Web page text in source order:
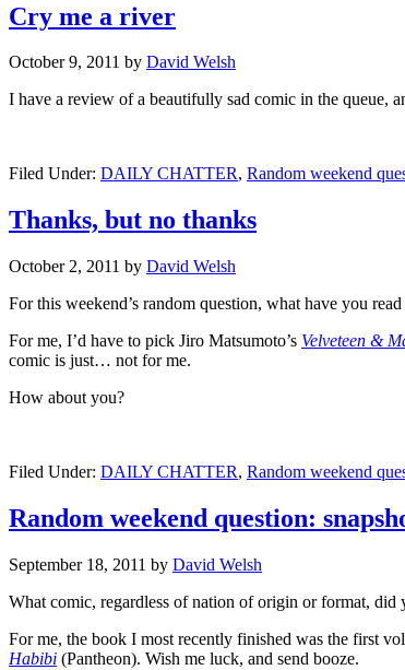
Cry me a river
October 9, 2011 by David Welsh
I have a review of a beautifully sad comic in the queue,
Filed Under: DAILY CHATTER, Random weekend
Thanks, but no thanks
October 2, 2011 by David Welsh
For this weekend’s random question, what have you
For me, I’d have to pick Jiro Matsumoto’s Velveteen &
comic is just… not for me.
How about you?
Filed Under: DAILY CHATTER, Random weekend
Random weekend question:
September 18, 2011 by David Welsh
What comic, regardless of nation of origin or format,
For me, the book I most recently finished was the first
Habibi (Pantheon). Wish me luck, and send booze.